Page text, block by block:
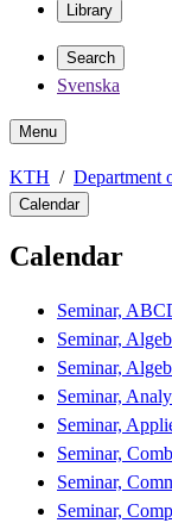
Library
Search
Svenska
Menu
KTH Department
Calendar
Calendar
Seminar,
Seminar,
Seminar,
Seminar,
Seminar,
Seminar,
Seminar,
Seminar,